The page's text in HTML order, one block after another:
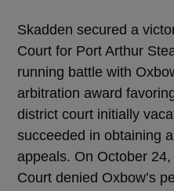
Skadden secured a
Court for Port Arthur
running battle with
arbitration award
district court initially
succeeded in obtaining
appeals. On October
Court denied Oxbow’s